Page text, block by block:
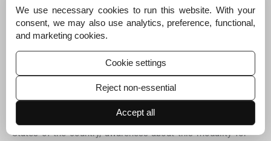
as a risk factor was known to most of the individuals
included in the present study. This may be attributable to
the mandatory pictorial warnings on the smoked as well
as smokeless tobacco packets as well as the frequent
audio-visual information in print and electronic media
The awareness of HPV vaccine for the prevention of
cervical cancer was lacking in 67 per cent of our
participants. Similar results were found in the study by
in south India. With the gradual
introduction of HPV vaccination for eligible girls in some
States of the country, awareness about this modality for
We use necessary cookies to run this website. With your
consent, we may also use analytics, preference, functional,
and marketing cookies.
Cookie settings
Reject non-essential
Accept all